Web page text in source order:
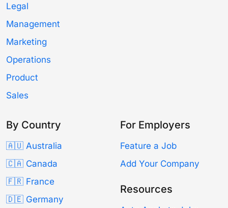
Legal
Management
Marketing
Operations
Product
Sales
By Country
🇦🇺 Australia
🇨🇦 Canada
🇫🇷 France
🇩🇪 Germany
For Employers
Feature a Job
Add Your Company
Resources